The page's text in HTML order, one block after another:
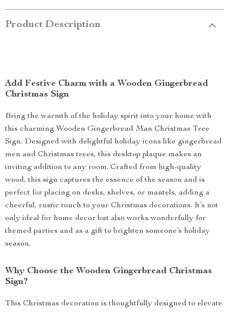
Product Description
Add Festive Charm with a Wooden Gingerbread
Christmas Sign
Bring the warmth of the holiday spirit into your home with
this charming Wooden Gingerbread Man Christmas Tree
Sign. Designed with delightful holiday icons like gingerbread
men and Christmas trees, this desktop plaque makes an
inviting addition to any room. Crafted from high-quality
wood, this sign captures the essence of the season and is
perfect for placing on desks, shelves, or mantels, adding a
cheerful, rustic touch to your Christmas decorations. It’s not
only ideal for home decor but also works wonderfully for
themed parties and as a gift to brighten someone’s holiday
season.
Why Choose the Wooden Gingerbread Christmas
Sign?
This Christmas decoration is thoughtfully designed to elevate